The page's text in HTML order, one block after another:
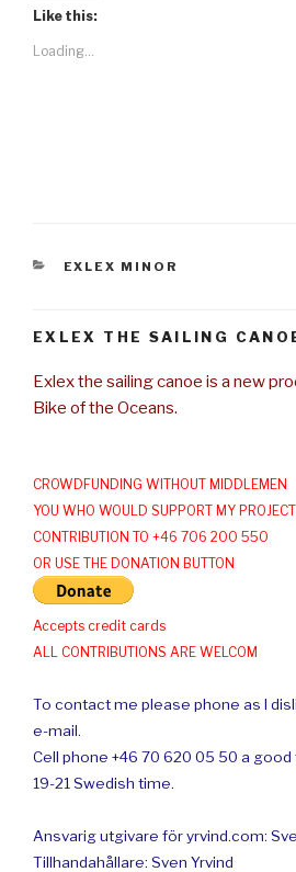
Like this:
Loading...
CATEGORIES
EXLEX MINOR
EXLEX THE SAILING
Exlex the sailing canoe is a new
Bike of the Oceans.
CROWDFUNDING WITHOUT MIDDLEMEN
YOU WHO WOULD SUPPORT MY
CONTRIBUTION TO +46 706 200 550
OR USE THE DONATION BUTTON
Accepts credit cards
ALL CONTRIBUTIONS ARE WELCOM
To contact me please phone as I
e-mail.
Cell phone +46 70 620 05 50 a
19-21 Swedish time.
Ansvarig utgivare för yrvind.com:
Tillhandahållare: Sven Yrvind